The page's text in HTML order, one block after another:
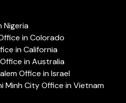
Nigeria
in Colorado
in California
in Australia
Office in Israel
Minh City Office in Vietnam